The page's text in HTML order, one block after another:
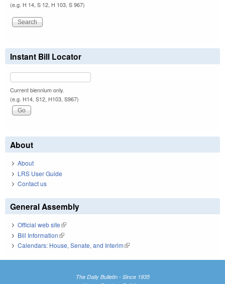
(e.g. H 14, S 12, H 103, S 967)
Instant Bill Locator
Current biennium only.
(e.g. H14, S12, H103, S967)
About
About
LRS User Guide
Contact us
General Assembly
Official web site(link is external)
Bill Information(link is external)
Calendars: House, Senate, and Interim(link is external)
The Daily Bulletin - Since 1935